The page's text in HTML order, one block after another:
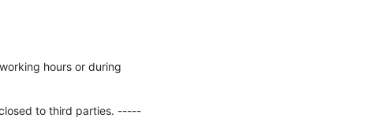
hours or during
to third parties. -----